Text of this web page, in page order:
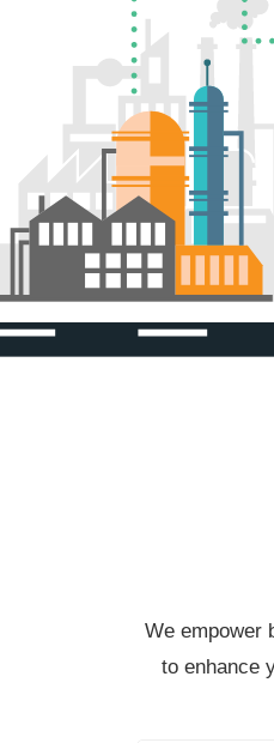
We empower
to enhance